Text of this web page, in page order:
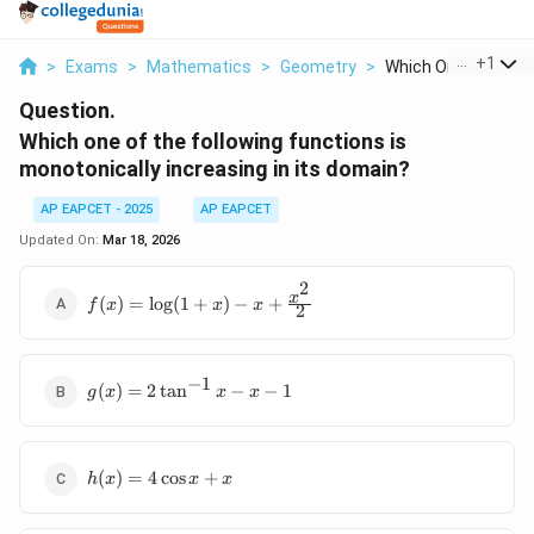
> Exams > Mathematics > Geometry > Which One Of The
+1
Question.
Which one of the following functions is
monotonically increasing in its domain?
AP EAPCET - 2025
AP EAPCET
Updated On: Mar 18, 2026
f(x) =
\log(1+x)
{2}
f (x) = log(1 + x) − x + 2
x2
g(x) = 2
\tan^{-1}x
g(x) = 2tan−1 x − x − 1
h(x)
h(x) = 4cosx + x